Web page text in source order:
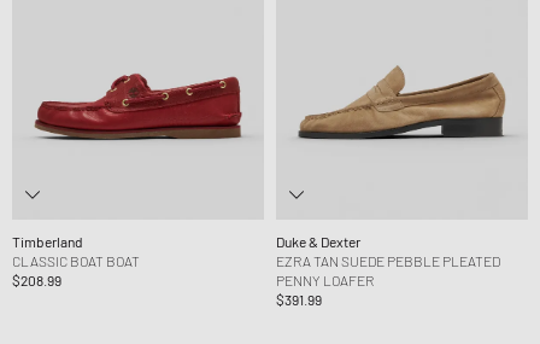
Timberland
CLASSIC BOAT BOAT
$208.99
Duke & Dexter
EZRA TAN SUEDE PEBBLE PLEATED
PENNY LOAFER
$391.99